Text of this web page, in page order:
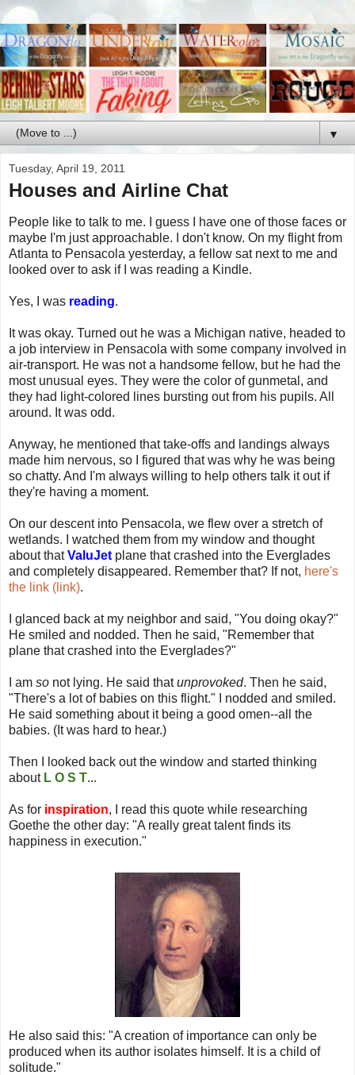
▼
Tuesday, April 19, 2011
Houses and Airline Chat
People like to talk to me. I guess I have one of those faces or
maybe I'm just approachable. I don't know. On my flight from
Atlanta to Pensacola yesterday, a fellow sat next to me and
looked over to ask if I was reading a Kindle.
Yes, I was reading.
It was okay. Turned out he was a Michigan native, headed to
a job interview in Pensacola with some company involved in
air-transport. He was not a handsome fellow, but he had the
most unusual eyes. They were the color of gunmetal, and
they had light-colored lines bursting out from his pupils. All
around. It was odd.
Anyway, he mentioned that take-offs and landings always
made him nervous, so I figured that was why he was being
so chatty. And I'm always willing to help others talk it out if
they're having a moment.
On our descent into Pensacola, we flew over a stretch of
wetlands. I watched them from my window and thought
about thatValuJet plane that crashed into the Everglades
and completely disappeared. Remember that? If not, here's
the link (link).
I glanced back at my neighbor and said, "You doing okay?"
He smiled and nodded. Then he said, "Remember that
plane that crashed into the Everglades?"
I am so not lying. He said thatunprovoked. Then he said,
"There's a lot of babies on this flight." I nodded and smiled.
He said something about it being a good omen--all the
babies. (It was hard to hear.)
Then I looked back out the window and started thinking
about L O S T...
As for inspiration, I read this quote while researching
Goethe the other day: "A really great talent finds its
happiness in execution."
He also said this: "A creation of importance can only be
produced when its author isolates himself. It is a child of
solitude."